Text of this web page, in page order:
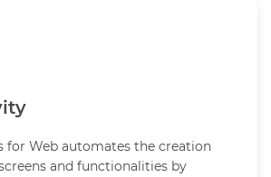
for Web automates the creation
and functionalities by